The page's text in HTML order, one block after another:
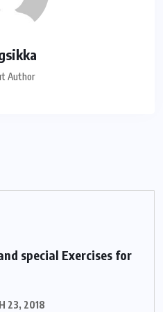
Author
special Exercises for
23, 2018